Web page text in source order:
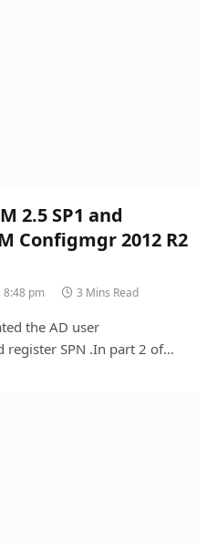
2.5 SP1 and
Configmgr 2012 R2
8:48 pm 3 Mins Read
the AD user
register SPN .In part 2 of…